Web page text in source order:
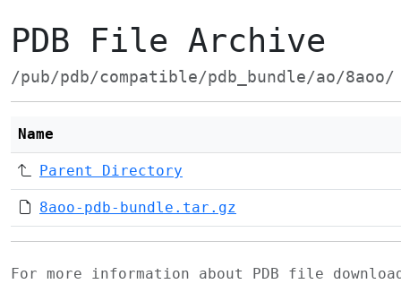
PDB File Archive
/pub/pdb/compatible/pdb_bundle/ao/8aoo/
Name
Parent Directory
8aoo-pdb-bundle.tar.gz
For more information about PDB file